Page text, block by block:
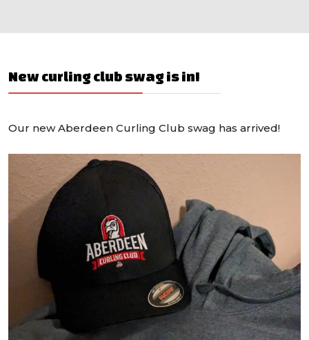
New curling club swag is in!
Our new Aberdeen Curling Club swag has arrived!